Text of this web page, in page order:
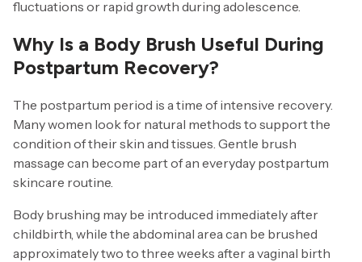
fluctuations or rapid growth during adolescence.
Why Is a Body Brush Useful During
Postpartum Recovery?
The postpartum period is a time of intensive recovery.
Many women look for natural methods to support the
condition of their skin and tissues. Gentle brush
massage can become part of an everyday postpartum
skincare routine.
Body brushing may be introduced immediately after
childbirth, while the abdominal area can be brushed
approximately two to three weeks after a vaginal birth